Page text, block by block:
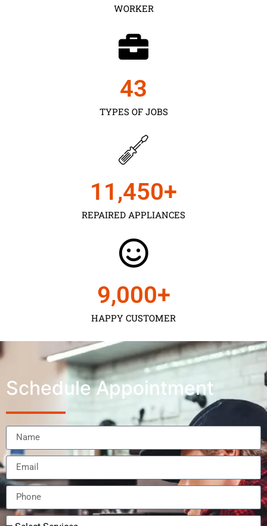
WORKER
TYPES OF JOBS
43
REPAIRED APPLIANCES
11,450+
HAPPY CUSTOMER
9,000+
Schedule Appointment